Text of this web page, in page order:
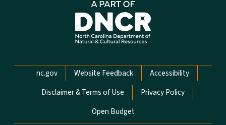
Network Menu
nc.gov Website Feedback
Accessibility
Disclaimer & Terms of Use
Privacy Policy
Open Budget